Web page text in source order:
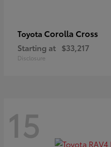
Toyota Corolla Cross
Starting at $33,217
Disclosure
15